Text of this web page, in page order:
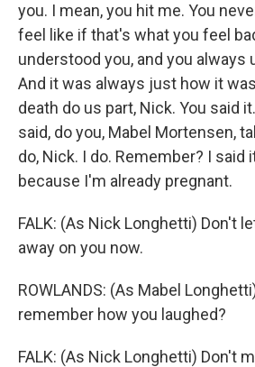
you. I mean, you hit me. You
feel like if that's what you feel
understood you, and you always
And it was always just how it
death do us part, Nick. You said
said, do you, Mabel Mortensen,
do, Nick. I do. Remember? I said
because I'm already pregnant.
FALK: (As Nick Longhetti) Don't
away on you now.
ROWLANDS: (As Mabel
remember how you laughed?
FALK: (As Nick Longhetti) Don't